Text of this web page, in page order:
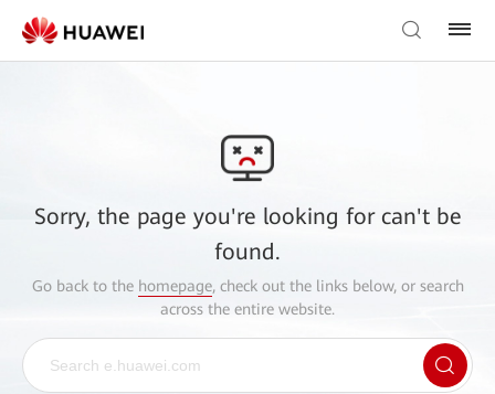
Sorry, the page you're looking for can't be
found.
Go back to the homepage, check out the links below, or search
across the entire website.